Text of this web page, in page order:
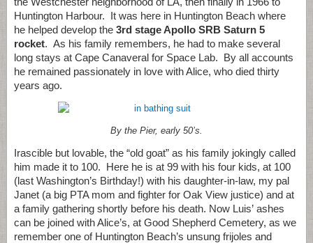
Huntington Harbour. It was here in Huntington Beach where
he helped develop the 3rd stage Apollo SRB Saturn 5
rocket. As his family remembers, he had to make several
long stays at Cape Canaveral for Space Lab. By all accounts
he remained passionately in love with Alice, who died thirty
years ago.
By the Pier, early 50’s.
Irascible but lovable, the “old goat” as his family jokingly called
him made it to 100. Here he is at 99 with his four kids, at 100
(last Washington’s Birthday!) with his daughter-in-law, my pal
Janet (a big PTA mom and fighter for Oak View justice) and at
a family gathering shortly before his death. Now Luis’ ashes
can be joined with Alice’s, at Good Shepherd Cemetery, as we
remember one of Huntington Beach’s unsung frijoles and